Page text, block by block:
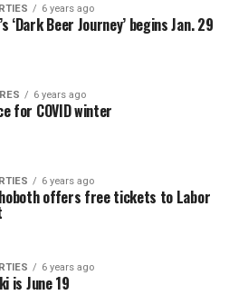
6 years ago
‘Dark Beer Journey’ begins Jan. 29
6 years ago
for COVID winter
6 years ago
offers free tickets to Labor
6 years ago
is June 19